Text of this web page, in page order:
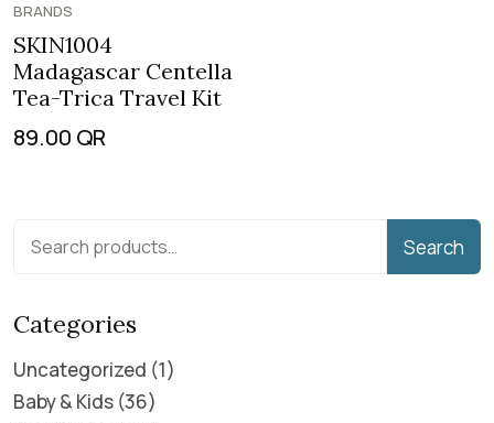
BRANDS
SKIN1004
Madagascar Centella
Tea-Trica Travel Kit
89.00 QR
Search
Categories
Uncategorized 1
Baby & Kids 36